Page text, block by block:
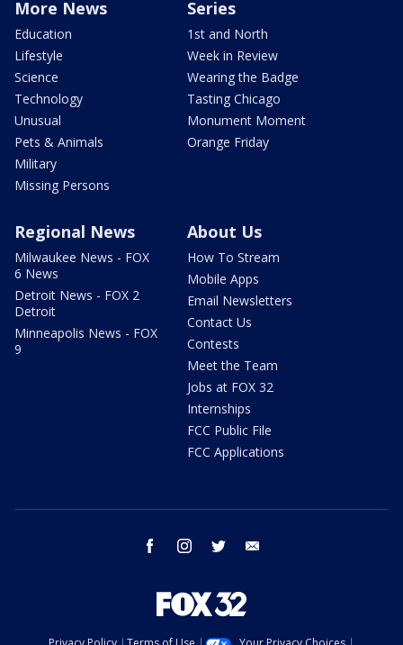
More News
Education
Lifestyle
Science
Technology
Unusual
Pets & Animals
Military
Missing Persons
Series
1st and North
Week in Review
Wearing the Badge
Tasting Chicago
Monument Moment
Orange Friday
Regional News
Milwaukee News - FOX
6 News
Detroit News - FOX 2
Detroit
Minneapolis News - FOX
9
About Us
How To Stream
Mobile Apps
Email Newsletters
Contact Us
Contests
Meet the Team
Jobs at FOX 32
Internships
FCC Public File
FCC Applications
facebook instagram twitter